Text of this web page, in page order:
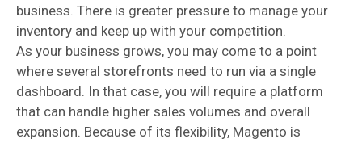
business. There is greater pressure to manage your
inventory and keep up with your competition.
As your business grows, you may come to a point
where several storefronts need to run via a single
dashboard. In that case, you will require a platform
that can handle higher sales volumes and overall
expansion. Because of its flexibility, Magento is